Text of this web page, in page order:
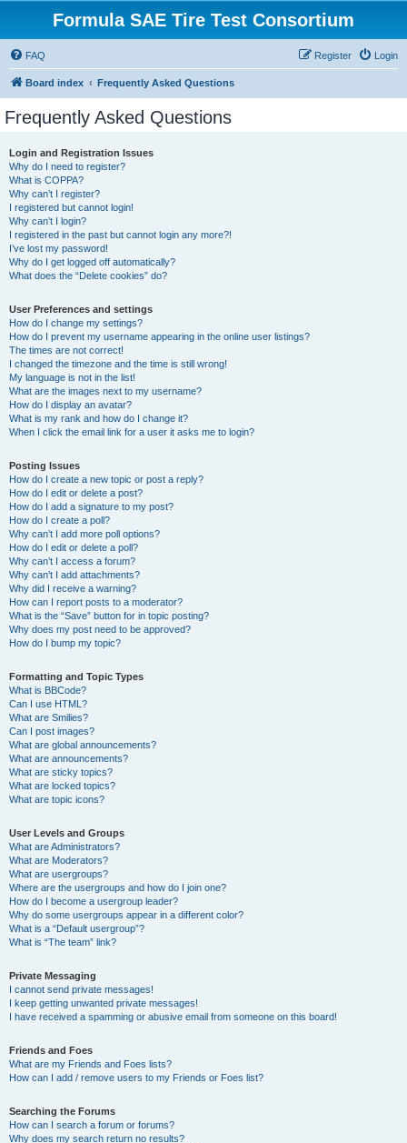
Formula SAE Tire Test Consortium
FAQ Login
Register
Board index Frequently Asked Questions
Frequently Asked Questions
Login and Registration Issues
Why do I need to register?
What is COPPA?
Why can’t I register?
I registered but cannot login!
Why can’t I login?
I registered in the past but cannot login any more?!
I’ve lost my password!
Why do I get logged off automatically?
What does the “Delete cookies” do?
User Preferences and settings
How do I change my settings?
How do I prevent my username appearing in the online user listings?
The times are not correct!
I changed the timezone and the time is still wrong!
My language is not in the list!
What are the images next to my username?
How do I display an avatar?
What is my rank and how do I change it?
When I click the email link for a user it asks me to login?
Posting Issues
How do I create a new topic or post a reply?
How do I edit or delete a post?
How do I add a signature to my post?
How do I create a poll?
Why can’t I add more poll options?
How do I edit or delete a poll?
Why can’t I access a forum?
Why can’t I add attachments?
Why did I receive a warning?
How can I report posts to a moderator?
What is the “Save” button for in topic posting?
Why does my post need to be approved?
How do I bump my topic?
Formatting and Topic Types
What is BBCode?
Can I use HTML?
What are Smilies?
Can I post images?
What are global announcements?
What are announcements?
What are sticky topics?
What are locked topics?
What are topic icons?
User Levels and Groups
What are Administrators?
What are Moderators?
What are usergroups?
Where are the usergroups and how do I join one?
How do I become a usergroup leader?
Why do some usergroups appear in a different color?
What is a “Default usergroup”?
What is “The team” link?
Private Messaging
I cannot send private messages!
I keep getting unwanted private messages!
I have received a spamming or abusive email from someone on this board!
Friends and Foes
What are my Friends and Foes lists?
How can I add / remove users to my Friends or Foes list?
Searching the Forums
How can I search a forum or forums?
Why does my search return no results?